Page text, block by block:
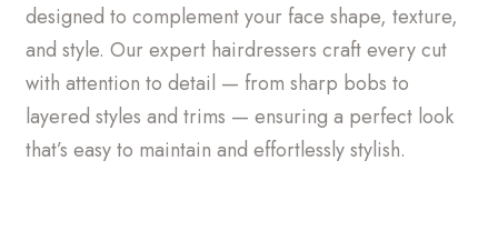
designed to complement your face shape, texture,
and style. Our expert hairdressers craft every cut
with attention to detail — from sharp bobs to
layered styles and trims — ensuring a perfect look
that’s easy to maintain and effortlessly stylish.